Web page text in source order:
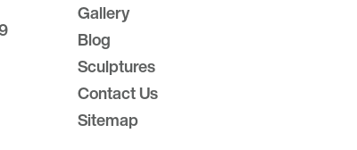
Gallery
Blog
Sculptures
Contact Us
Sitemap